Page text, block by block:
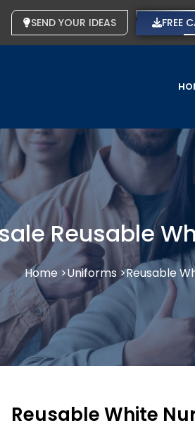
SEND YOUR IDEAS FREE
Reusable
Home >Uniforms >Reusable
Reusable White